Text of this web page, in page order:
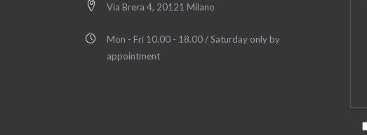
Via Brera 4, 20121 Milano
Mon - Fri 10.00 - 18.00 / Saturday only by
appointment